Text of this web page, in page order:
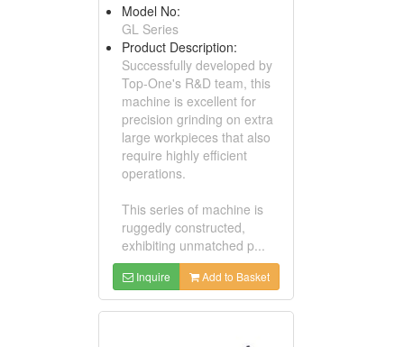
Model No:
GL Series
Product Description:
Successfully developed by
Top-One's R&D team, this
machine is excellent for
precision grinding on extra
large workpieces that also
require highly efficient
operations.
This series of machine is
ruggedly constructed,
exhibiting unmatched p...
Inquire Add to Basket